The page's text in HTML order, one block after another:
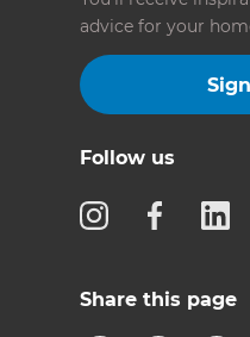
advice for your
Follow us
Share this page